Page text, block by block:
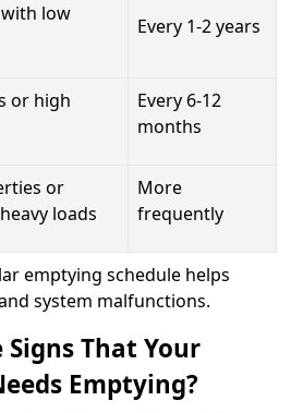
low
Every 1-2 years
or high
Every 6-12
months
or
loads
More
frequently
emptying schedule helps
system malfunctions.
That Your
Emptying?